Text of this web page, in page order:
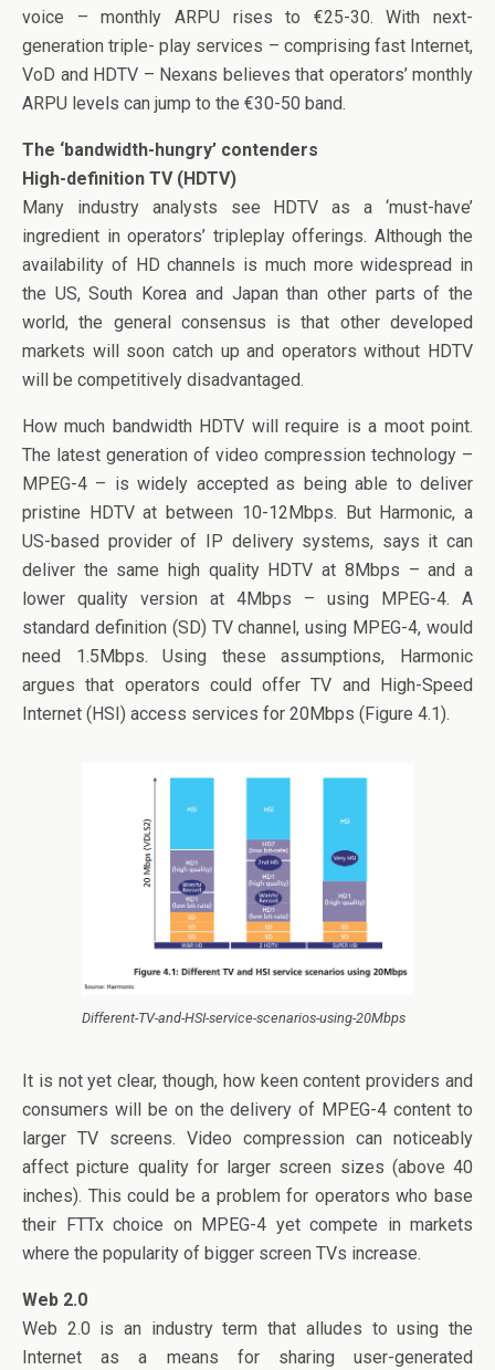
voice – monthly ARPU rises to €25-30. With next-
generation triple- play services – comprising fast Internet,
VoD and HDTV – Nexans believes that operators’ monthly
ARPU levels can jump to the €30-50 band.
The ‘bandwidth-hungry’ contenders
High-definition TV (HDTV)
Many industry analysts see HDTV as a ‘must-have’
ingredient in operators’ tripleplay offerings. Although the
availability of HD channels is much more widespread in
the US, South Korea and Japan than other parts of the
world, the general consensus is that other developed
markets will soon catch up and operators without HDTV
will be competitively disadvantaged.
How much bandwidth HDTV will require is a moot point.
The latest generation of video compression technology –
MPEG-4 – is widely accepted as being able to deliver
pristine HDTV at between 10-12Mbps. But Harmonic, a
US-based provider of IP delivery systems, says it can
deliver the same high quality HDTV at 8Mbps – and a
lower quality version at 4Mbps – using MPEG-4. A
standard definition (SD) TV channel, using MPEG-4, would
need 1.5Mbps. Using these assumptions, Harmonic
argues that operators could offer TV and High-Speed
Internet (HSI) access services for 20Mbps (Figure 4.1).
Different-TV-and-HSI-service-scenarios-using-20Mbps
It is not yet clear, though, how keen content providers and
consumers will be on the delivery of MPEG-4 content to
larger TV screens. Video compression can noticeably
affect picture quality for larger screen sizes (above 40
inches). This could be a problem for operators who base
their FTTx choice on MPEG-4 yet compete in markets
where the popularity of bigger screen TVs increase.
Web 2.0
Web 2.0 is an industry term that alludes to using the
Internet as a means for sharing user-generated